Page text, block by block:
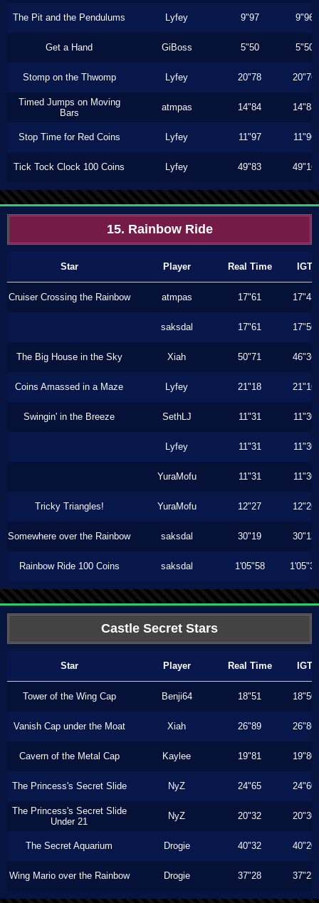
The Pit and the Pendulums Lyfey 9"97 9"96
Get a Hand GiBoss 5"50 5"50
Stomp on the Thwomp Lyfey 20"78 20"76
Timed Jumps on Moving
Bars
atmpas 14"84 14"83
Stop Time for Red Coins Lyfey 11"97 11"96
Tick Tock Clock 100 Coins Lyfey 49"83 49"16
15. Rainbow Ride
Star Player Real Time IGT
Cruiser Crossing the Rainbow atmpas 17"61 17"43
saksdal 17"61 17"56
The Big House in the Sky Xiah 50"71 46"36
Coins Amassed in a Maze Lyfey 21"18 21"16
Swingin' in the Breeze SethLJ 11"31 11"30
Lyfey 11"31 11"30
YuraMofu 11"31 11"30
Tricky Triangles! YuraMofu 12"27 12"26
Somewhere over the Rainbow saksdal 30"19 30"13
Rainbow Ride 100 Coins saksdal 1'05"58 1'05"36
Castle Secret Stars
Star Player Real Time IGT
Tower of the Wing Cap Benji64 18"51 18"50
Vanish Cap under the Moat Xiah 26"89 26"86
Cavern of the Metal Cap Kaylee 19"81 19"80
The Princess's Secret Slide NyZ 24"65 24"60
The Princess's Secret Slide
Under 21
NyZ 20"32 20"30
The Secret Aquarium Drogie 40"32 40"20
Wing Mario over the Rainbow Drogie 37"28 37"23